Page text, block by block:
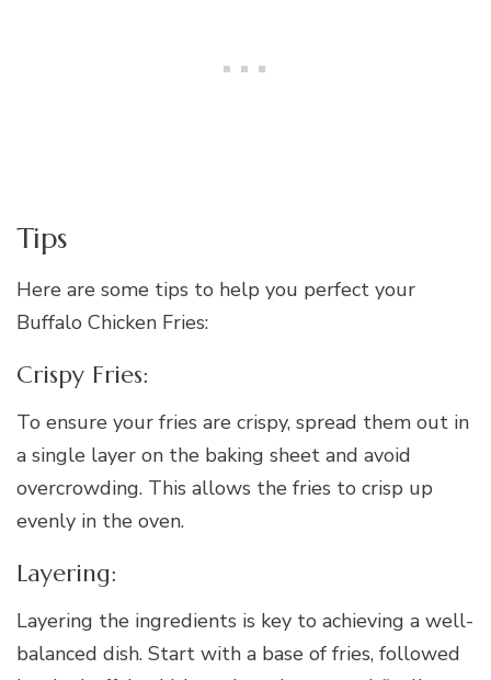
Tips
Here are some tips to help you perfect your
Buffalo Chicken Fries:
Crispy Fries:
To ensure your fries are crispy, spread them out in
a single layer on the baking sheet and avoid
overcrowding. This allows the fries to crisp up
evenly in the oven.
Layering:
Layering the ingredients is key to achieving a well-
balanced dish. Start with a base of fries, followed